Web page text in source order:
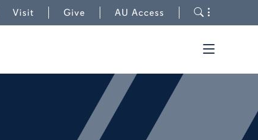
Visit Give to University Outreach
AU Access
Toggle